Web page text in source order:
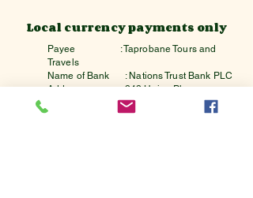
Local currency payments only
Payee
: Taprobane Tours and
Travels
Name of Bank
: Nations Trust Bank PLC
Address : 242,Union Place,
Colombo,Sri Lanka
Postal code : 00200